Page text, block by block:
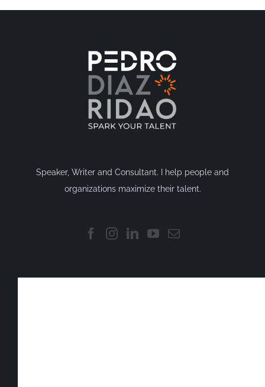
Speaker, Writer and Consultant. I help people and
organizations maximize their talent.